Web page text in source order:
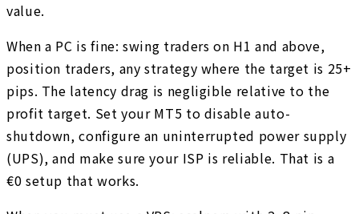
value.
When a PC is fine: swing traders on H1 and above,
position traders, any strategy where the target is 25+
pips. The latency drag is negligible relative to the
profit target. Set your MT5 to disable auto-
shutdown, configure an uninterrupted power supply
(UPS), and make sure your ISP is reliable. That is a
€0 setup that works.